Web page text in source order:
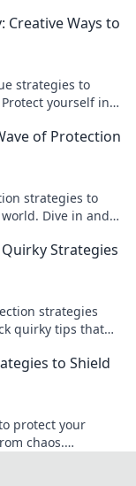
Creative Ways to
strategies to
yourself in
of Protection
strategies to
Dive in and
Strategies
strategies
quirky tips that
to Shield
protect your
chaos.